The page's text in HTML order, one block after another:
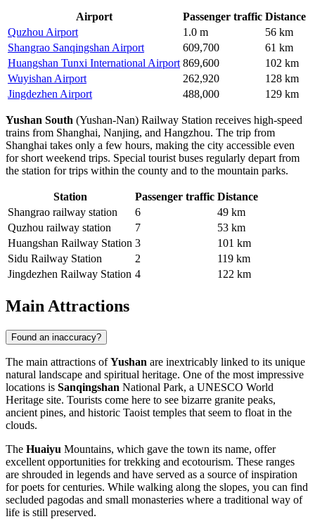
Airport Passenger traffic Distance
Quzhou Airport
1.0 m
56 km
Shangrao Sanqingshan Airport
609,700
61 km
Huangshan Tunxi International Airport 869,600
102 km
Wuyishan Airport
262,920
128 km
Jingdezhen Airport
488,000 129 km
Yushan South (Yushan-Nan) Railway Station receives high-speed
trains from Shanghai, Nanjing, and Hangzhou. The trip from
Shanghai takes only a few hours, making the city accessible even
for short weekend trips. Special tourist buses regularly depart from
the station for trips within the county and to the mountain parks.
Station Passenger traffic Distance
Shangrao railway station
6
49 km
Quzhou railway station
7
53 km
Huangshan Railway Station 3
101 km
Sidu Railway Station
2
119 km
Jingdezhen Railway Station 4 122 km
Main Attractions
Found an inaccuracy?
The main attractions ofYushan are inextricably linked to its unique
natural landscape and spiritual heritage. One of the most impressive
locations is Sanqingshan National Park, a UNESCO World
Heritage site. Tourists come here to see bizarre granite peaks,
ancient pines, and historic Taoist temples that seem to float in the
clouds.
The Huaiyu Mountains, which gave the town its name, offer
excellent opportunities for trekking and ecotourism. These ranges
are shrouded in legends and have served as a source of inspiration
for poets for centuries. While walking along the slopes, you can find
secluded pagodas and small monasteries where a traditional way of
life is still preserved.